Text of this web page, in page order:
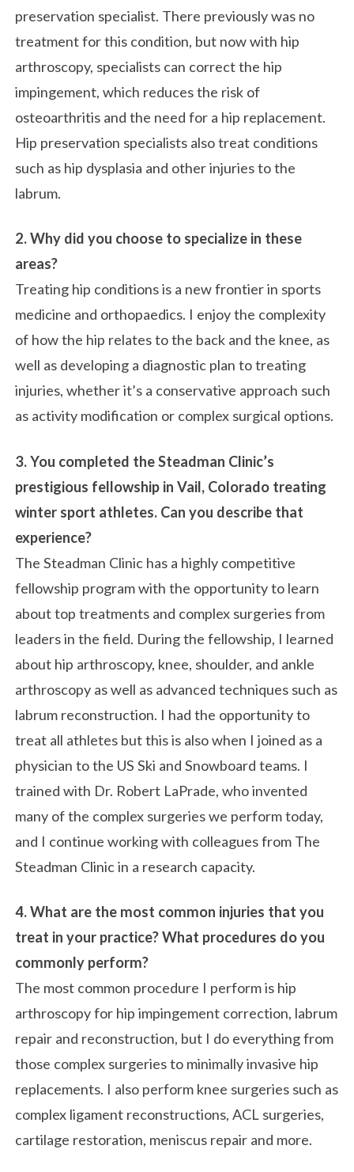
preservation specialist. There previously was no
treatment for this condition, but now with hip
arthroscopy, specialists can correct the hip
impingement, which reduces the risk of
osteoarthritis and the need for a hip replacement.
Hip preservation specialists also treat conditions
such as hip dysplasia and other injuries to the
labrum.
2.Why did you choose to specialize in these
areas?
Treating hip conditions is a new frontier in sports
medicine and orthopaedics. I enjoy the complexity
of how the hip relates to the back and the knee, as
well as developing a diagnostic plan to treating
injuries, whether it’s a conservative approach such
as activity modification or complex surgical options.
3. You completed the Steadman Clinic’s
prestigious fellowship in Vail, Colorado treating
winter sport athletes. Can you describe that
experience?
The Steadman Clinic has a highly competitive
fellowship program with the opportunity to learn
about top treatments and complex surgeries from
leaders in the field. During the fellowship, I learned
about hip arthroscopy, knee, shoulder, and ankle
arthroscopy as well as advanced techniques such as
labrum reconstruction. I had the opportunity to
treat all athletes but this is also when I joined as a
physician to the US Ski and Snowboard teams. I
trained with Dr. Robert LaPrade, who invented
many of the complex surgeries we perform today,
and I continue working with colleagues from The
Steadman Clinic in a research capacity.
4. What are the most common injuries that you
treat in your practice? What procedures do you
commonly perform?
The most common procedure I perform is hip
arthroscopy for hip impingement correction, labrum
repair and reconstruction, but I do everything from
those complex surgeries to minimally invasive hip
replacements. I also perform knee surgeries such as
complex ligament reconstructions, ACL surgeries,
cartilage restoration, meniscus repair and more.